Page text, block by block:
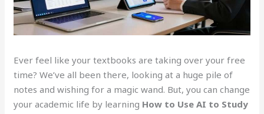
Ever feel like your textbooks are taking over your free
time? We’ve all been there, looking at a huge pile of
notes and wishing for a magic wand. But, you can change
your academic life by learning How to Use AI to Study